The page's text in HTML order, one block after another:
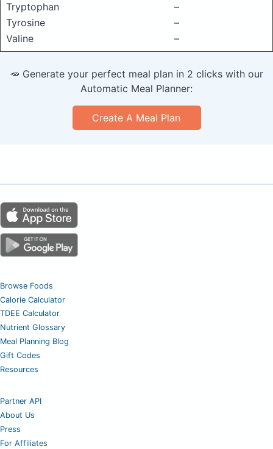
Tryptophan
–
Tyrosine
–
Valine
–
🥕 Generate your perfect meal plan in 2 clicks with our
Automatic Meal Planner:
Create A Meal Plan
Browse Foods
Calorie Calculator
TDEE Calculator
Nutrient Glossary
Meal Planning Blog
Gift Codes
Resources
Partner API
About Us
Press
For Affiliates